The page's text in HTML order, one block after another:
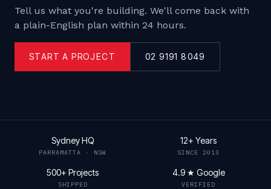
Tell us what you're building. We'll come back with
a plain-English plan within 24 hours.
START A PROJECT 02 9191 8049
Sydney HQ
PARRAMATTA · NSW
12+ Years
SINCE 2013
500+ Projects
SHIPPED
4.9 ★ Google
VERIFIED